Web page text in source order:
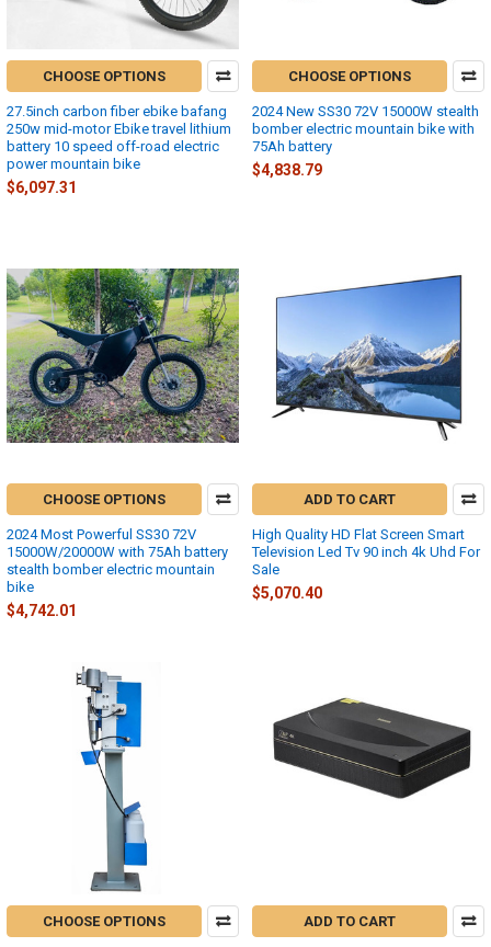
CHOOSE OPTIONS
27.5inch carbon fiber ebike bafang
250w mid-motor Ebike travel lithium
battery 10 speed off-road electric
power mountain bike
$6,097.31
CHOOSE OPTIONS
2024 New SS30 72V 15000W stealth
bomber electric mountain bike with
75Ah battery
$4,838.79
CHOOSE OPTIONS
2024 Most Powerful SS30 72V
15000W/20000W with 75Ah battery
stealth bomber electric mountain
bike
$4,742.01
ADD TO CART
High Quality HD Flat Screen Smart
Television Led Tv 90 inch 4k Uhd For
Sale
$5,070.40
CHOOSE OPTIONS ADD TO CART